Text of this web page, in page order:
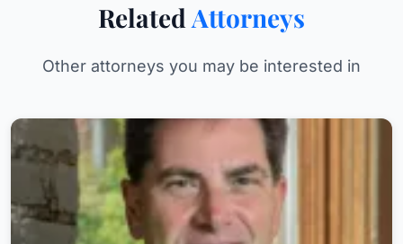
Related Attorneys
Other attorneys you may be interested in